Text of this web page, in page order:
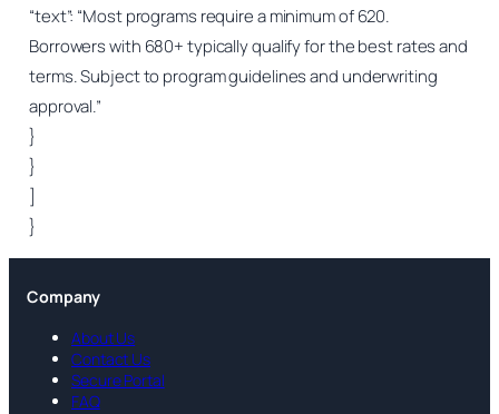
“text”: “Most programs require a minimum of 620.
Borrowers with 680+ typically qualify for the best rates and
terms. Subject to program guidelines and underwriting
approval.”
}
}
]
}
Company
About Us
Contact Us
Secure Portal
FAQ